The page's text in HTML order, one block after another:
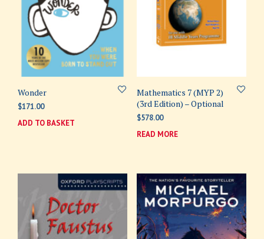
Wonder
$171.00
ADD TO BASKET
Mathematics 7 (MYP 2)
(3rd Edition) – Optional
$578.00
READ MORE